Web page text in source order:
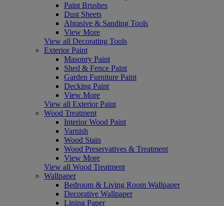
Paint Brushes
Dust Sheets
Abrasive & Sanding Tools
View More
View all Decorating Tools
Exterior Paint
Masonry Paint
Shed & Fence Paint
Garden Furniture Paint
Decking Paint
View More
View all Exterior Paint
Wood Treatment
Interior Wood Paint
Varnish
Wood Stain
Wood Preservatives & Treatment
View More
View all Wood Treatment
Wallpaper
Bedroom & Living Room Wallpaper
Decorative Wallpaper
Lining Paper